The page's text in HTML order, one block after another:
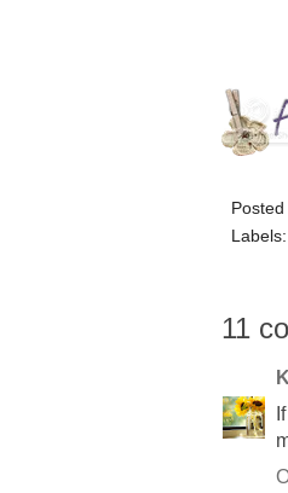
Labels:
11